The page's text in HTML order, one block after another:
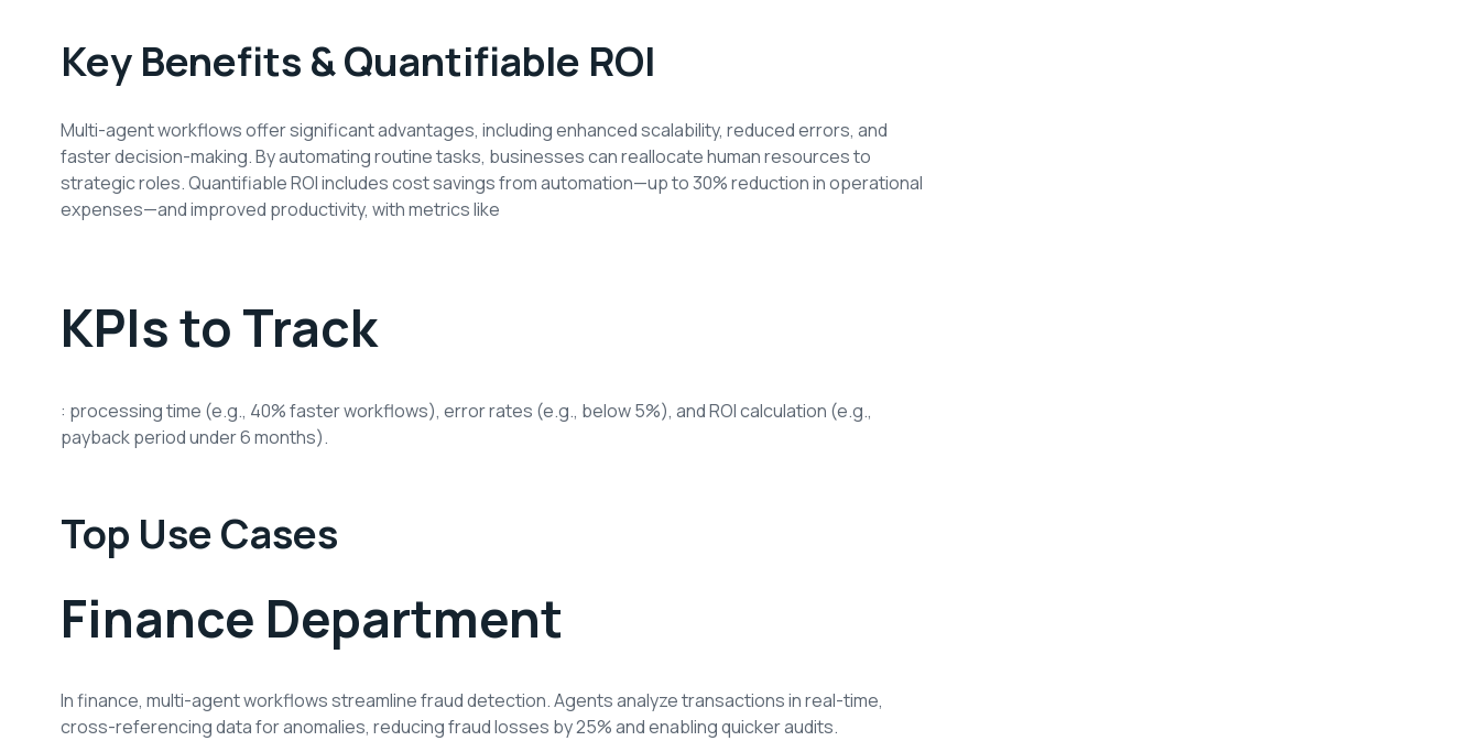
Key Benefits & Quantifiable ROI
Multi-agent workflows offer significant advantages, including enhanced scalability, reduced errors, and
faster decision-making. By automating routine tasks, businesses can reallocate human resources to
strategic roles. Quantifiable ROI includes cost savings from automation—up to 30% reduction in operational
expenses—and improved productivity, with metrics like
KPIs to Track
: processing time (e.g., 40% faster workflows), error rates (e.g., below 5%), and ROI calculation (e.g.,
payback period under 6 months).
Top Use Cases
Finance Department
In finance, multi-agent workflows streamline fraud detection. Agents analyze transactions in real-time,
cross-referencing data for anomalies, reducing fraud losses by 25% and enabling quicker audits.